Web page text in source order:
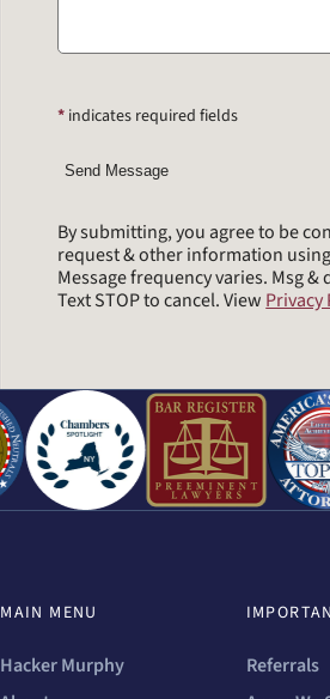
* indicates required fields
Send Message
By submitting, you agree to be
request & other information
Message frequency varies. Msg
Text STOP to cancel. View Privacy
MAIN MENU
Hacker Murphy
Referrals